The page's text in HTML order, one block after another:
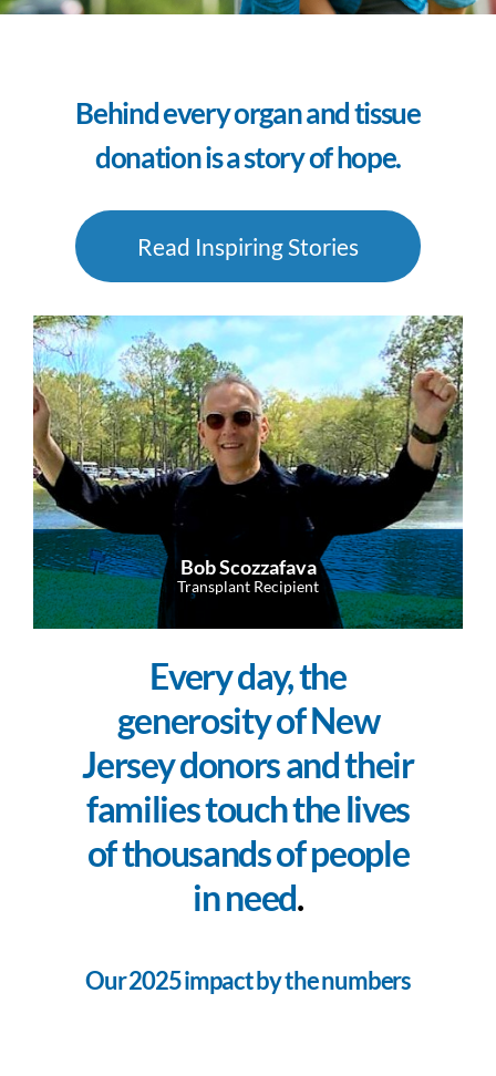
Behind every organ and tissue
donation is a story of hope.
Read Inspiring Stories
Bob Scozzafava
Transplant Recipient
Every day, the
generosity of New
Jersey donors and their
families touch the lives
of thousands of people
in need.
Our 2025 impact by the numbers